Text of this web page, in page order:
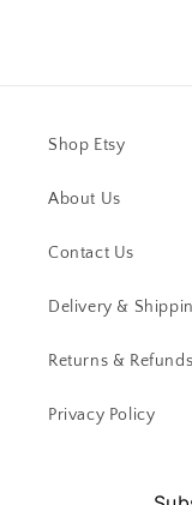
Shop Etsy
About Us
Contact Us
Delivery &
Returns & Refunds
Privacy Policy